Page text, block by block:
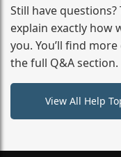
from your initial
destination
Still have
explain exactly how
you. You’ll find
the full Q&A section.
View All Help